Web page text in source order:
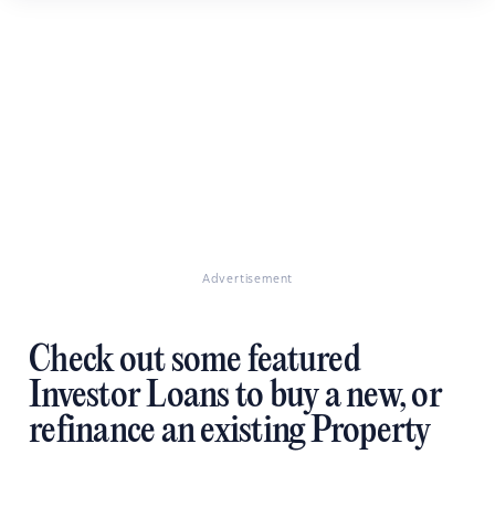
Advertisement
Check out some featured
Investor Loans to buy a new, or
refinance an existing Property